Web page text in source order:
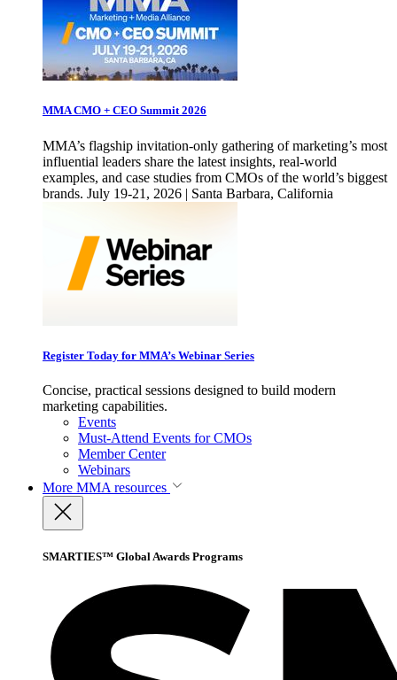
MMA CMO + CEO Summit 2026
MMA’s flagship invitation-only gathering of marketing’s most
influential leaders share the latest insights, real-world
examples, and case studies from CMOs of the world’s biggest
brands. July 19-21, 2026 | Santa Barbara, California
Register Today for MMA’s Webinar Series
Concise, practical sessions designed to build modern
marketing capabilities.
Events
Must-Attend Events for CMOs
Member Center
Webinars
More MMA resources
SMARTIES™ Global Awards Programs